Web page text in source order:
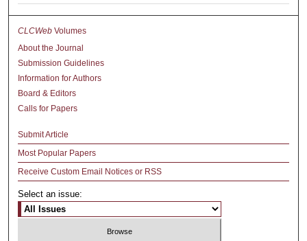
CLCWeb Volumes
About the Journal
Submission Guidelines
Information for Authors
Board & Editors
Calls for Papers
Submit Article
Most Popular Papers
Receive Custom Email Notices or RSS
Select an issue: